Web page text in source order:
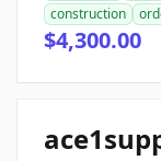
construction
$4,300.00